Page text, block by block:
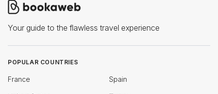
Your guide to the flawless travel experience
POPULAR COUNTRIES
France Spain